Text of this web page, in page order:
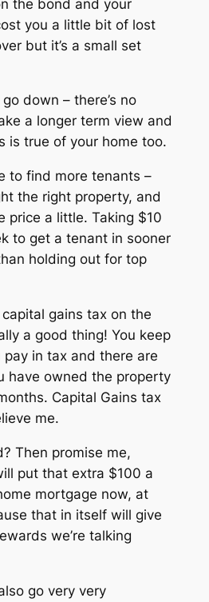
the bond and your
you a little bit of lost
but it’s a small set
down – there’s no
a longer term view and
is true of your home too.
to find more tenants –
the right property, and
price a little. Taking $10
to get a tenant in sooner
holding out for top
capital gains tax on the
a good thing! You keep
in tax and there are
have owned the property
Capital Gains tax
me.
Then promise me,
put that extra $100 a
mortgage now, at
that in itself will give
we’re talking
go very very